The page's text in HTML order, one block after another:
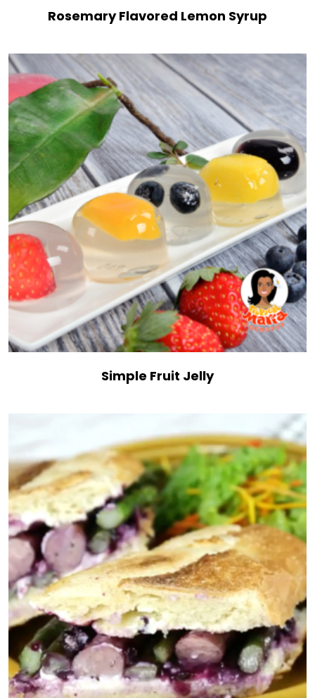
Rosemary Flavored Lemon Syrup
Simple Fruit Jelly